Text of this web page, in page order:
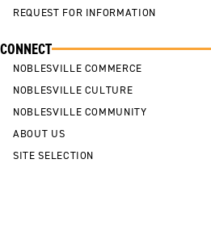
REQUEST FOR INFORMATION
CONNECT
NOBLESVILLE COMMERCE
NOBLESVILLE CULTURE
NOBLESVILLE COMMUNITY
ABOUT US
SITE SELECTION